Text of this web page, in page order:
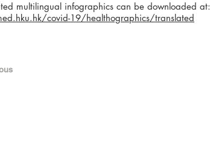
multilingual infographics can be downloaded at:
covid-19/healthographics/translated